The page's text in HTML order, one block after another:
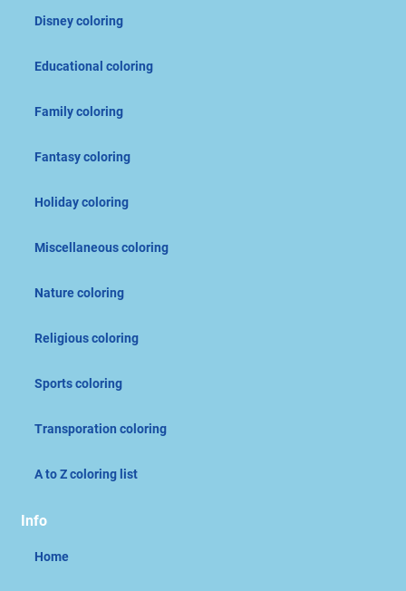
Disney coloring
Educational coloring
Family coloring
Fantasy coloring
Holiday coloring
Miscellaneous coloring
Nature coloring
Religious coloring
Sports coloring
Transporation coloring
A to Z coloring list
Info
Home